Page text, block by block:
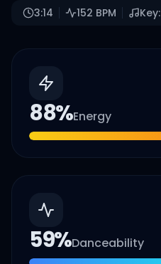
3:14 152 BPM Key:
88%Energy
59%Danceability